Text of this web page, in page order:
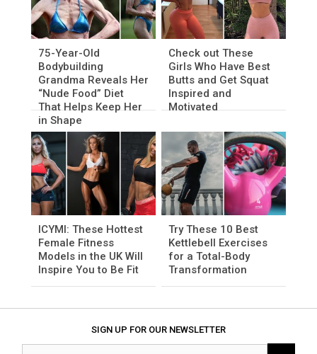
75-Year-Old
Bodybuilding
Grandma Reveals Her
“Nude Food” Diet
That Helps Keep Her
in Shape
Check out These
Girls Who Have Best
Butts and Get Squat
Inspired and
Motivated
ICYMI: These Hottest
Female Fitness
Models in the UK Will
Inspire You to Be Fit
Try These 10 Best
Kettlebell Exercises
for a Total-Body
Transformation
SIGN UP FOR OUR NEWSLETTER